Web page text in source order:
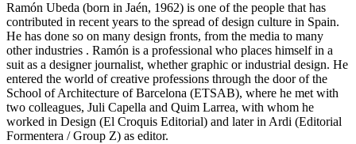
Ramón Ubeda (born in Jaén, 1962) is one of the people that has
contributed in recent years to the spread of design culture in Spain.
He has done so on many design fronts, from the media to many
other industries . Ramón is a professional who places himself in a
suit as a designer journalist, whether graphic or industrial design. He
entered the world of creative professions through the door of the
School of Architecture of Barcelona (ETSAB), where he met with
two colleagues, Juli Capella and Quim Larrea, with whom he
worked in Design (El Croquis Editorial) and later in Ardi (Editorial
Formentera / Group Z) as editor.